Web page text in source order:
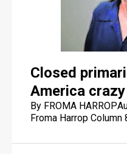
Closed
America crazy
By FROMA HARROP
Froma Harrop Column